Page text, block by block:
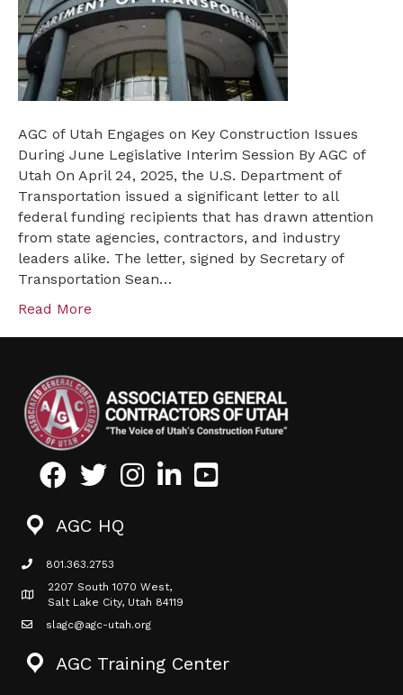
U.S.
DOT
Takes
a
Stance
DEI
and
Immigration
Policies
AGC of Utah Engages on Key Construction Issues
During June Legislative Interim Session By AGC of
Utah On April 24, 2025, the U.S. Department of
Transportation issued a significant letter to all
federal funding recipients that has drawn attention
from state agencies, contractors, and industry
leaders alike. The letter, signed by Secretary of
Transportation Sean…
Read More
FacebookTwitterInstagramLinkedInYoutube icon
AGC HQ
phone icon
801.363.2753
Map icon
2207 South 1070 West,
Salt Lake City, Utah 84119
mail icon
slagc@agc-utah.org
AGC Training Center